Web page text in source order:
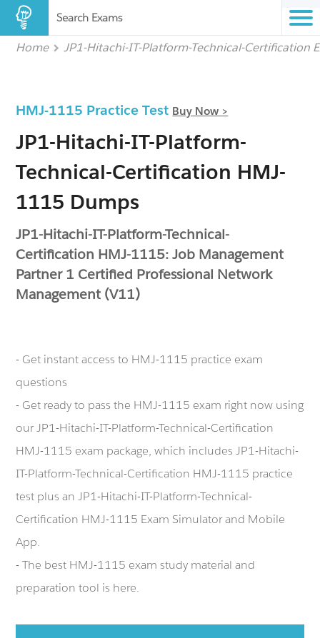
Search Exams
Home JP1-Hitachi-IT-Platform-Technical-Certification
HMJ-1115 Practice Test Buy Now >
JP1-Hitachi-IT-Platform-
Technical-Certification HMJ-
1115 Dumps
JP1-Hitachi-IT-Platform-Technical-
Certification HMJ-1115: Job Management
Partner 1 Certified Professional Network
Management (V11)
- Get instant access to HMJ-1115 practice exam
questions
- Get ready to pass the HMJ-1115 exam right now using
our JP1-Hitachi-IT-Platform-Technical-Certification
HMJ-1115 exam package, which includes JP1-Hitachi-
IT-Platform-Technical-Certification HMJ-1115 practice
test plus an JP1-Hitachi-IT-Platform-Technical-
Certification HMJ-1115 Exam Simulator and Mobile
App.
- The best HMJ-1115 exam study material and
preparation tool is here.